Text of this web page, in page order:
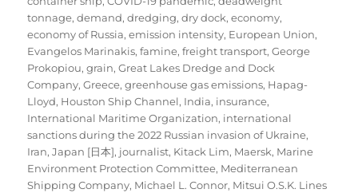
tonnage,demand,dredging,dry dock,economy,
economy of Russia,emission intensity, European Union,
Evangelos Marinakis,famine,freight transport,George
Prokopiou,grain,Great Lakes Dredge and Dock
Company,Greece,greenhouse gas emissions, Hapag-
Lloyd, Houston Ship Channel, India, insurance,
International Maritime Organization, international
sanctions during the 2022 Russian invasion of Ukraine,
Iran,Japan [日本], journalist, Kitack Lim, Maersk, Marine
Environment Protection Committee, Mediterranean
Shipping Company, Michael L. Connor, Mitsui O.S.K. Lines